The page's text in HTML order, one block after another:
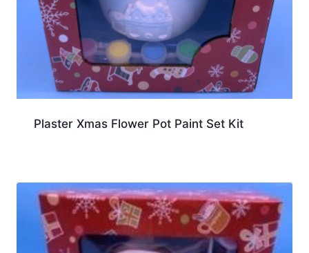
Plaster Xmas Flower Pot Paint Set Kit